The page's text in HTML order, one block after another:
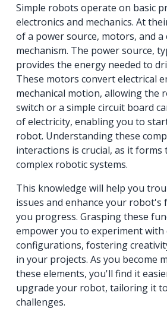
Simple robots operate on basic
electronics and mechanics. At
of a power source, motors, and a
mechanism. The power source,
provides the energy needed to
These motors convert electrical
mechanical motion, allowing the
switch or a simple circuit board
of electricity, enabling you to
robot. Understanding these
interactions is crucial, as it forms
complex robotic systems.
This knowledge will help you
issues and enhance your robot's
you progress. Grasping these
empower you to experiment
configurations, fostering
in your projects. As you become
these elements, you'll find it
upgrade your robot, tailoring it
challenges.